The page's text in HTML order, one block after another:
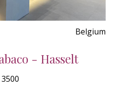
Belgium
- Hasselt